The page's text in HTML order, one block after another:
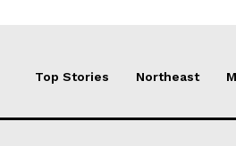
Top Stories Northeast